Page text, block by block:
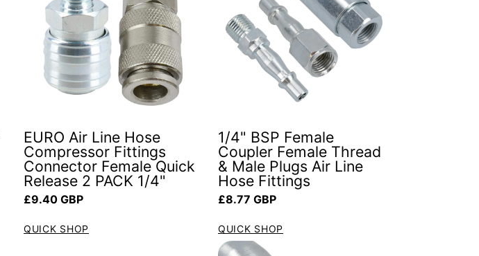
EURO Air Line Hose
Compressor Fittings
Connector Female Quick
Release 2 PACK 1/4"
Regular price
£9.40 GBP
QUICK SHOP
1/4" BSP Female
Coupler Female Thread
& Male Plugs Air Line
Hose Fittings
Regular price
£8.77 GBP
QUICK SHOP